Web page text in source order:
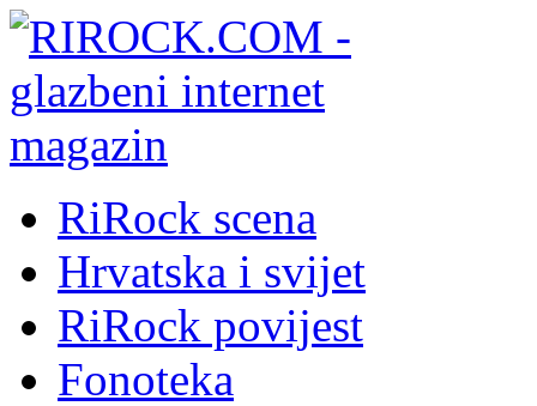
RiRock scena
Hrvatska i svijet
RiRock povijest
Fonoteka